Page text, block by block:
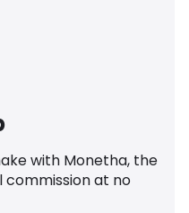
with Monetha, the
commission at no